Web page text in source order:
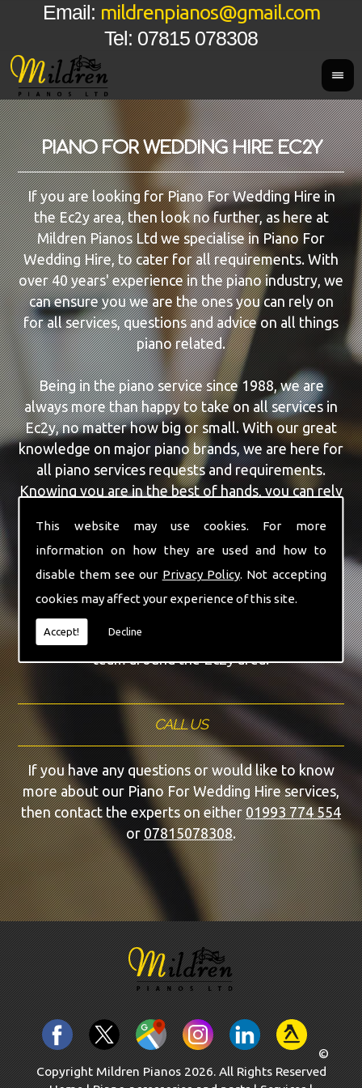
This website may use cookies. For more
information on how they are used and how to
disable them see our Privacy Policy. Not accepting
cookies may affect your experience of this site.
Accept! Decline
Tel: 07815 078308
Email: mildrenpianos@gmail.com
PIANO FOR WEDDING HIRE EC2Y
If you are looking for Piano For Wedding Hire in
the Ec2y area, then look no further, as here at
Mildren Pianos Ltd we specialise in Piano For
Wedding Hire, to cater for all requirements. With
over 40 years' experience in the piano industry, we
can ensure you we are the ones you can rely on
for all services, questions and advice on all things
piano related.
Being in the piano service since 1988, we are
always more than happy to take on all services in
Ec2y, no matter how big or small. With our great
knowledge on major piano brands, we are here for
all piano services requests and requirements.
Knowing you are in the best of hands, you can rely
Our team of highly qualified experts are always on
hand to give Ec2y the finest Piano For Wedding
Hire service that you are requiring. With being able
to visit you at home, as well as in our workshop
we can guarantee you are with the highest quality
team around the Ec2y area.
CALL US
If you have any questions or would like to know
more about our Piano For Wedding Hire services,
then contact the experts on either01993 774 554
or 07815078308.
©
Copyright Mildren Pianos 2026. All Rights Reserved